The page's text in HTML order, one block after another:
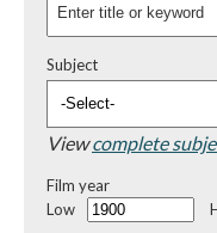
Subject
Viewcomplete
Film year
Low